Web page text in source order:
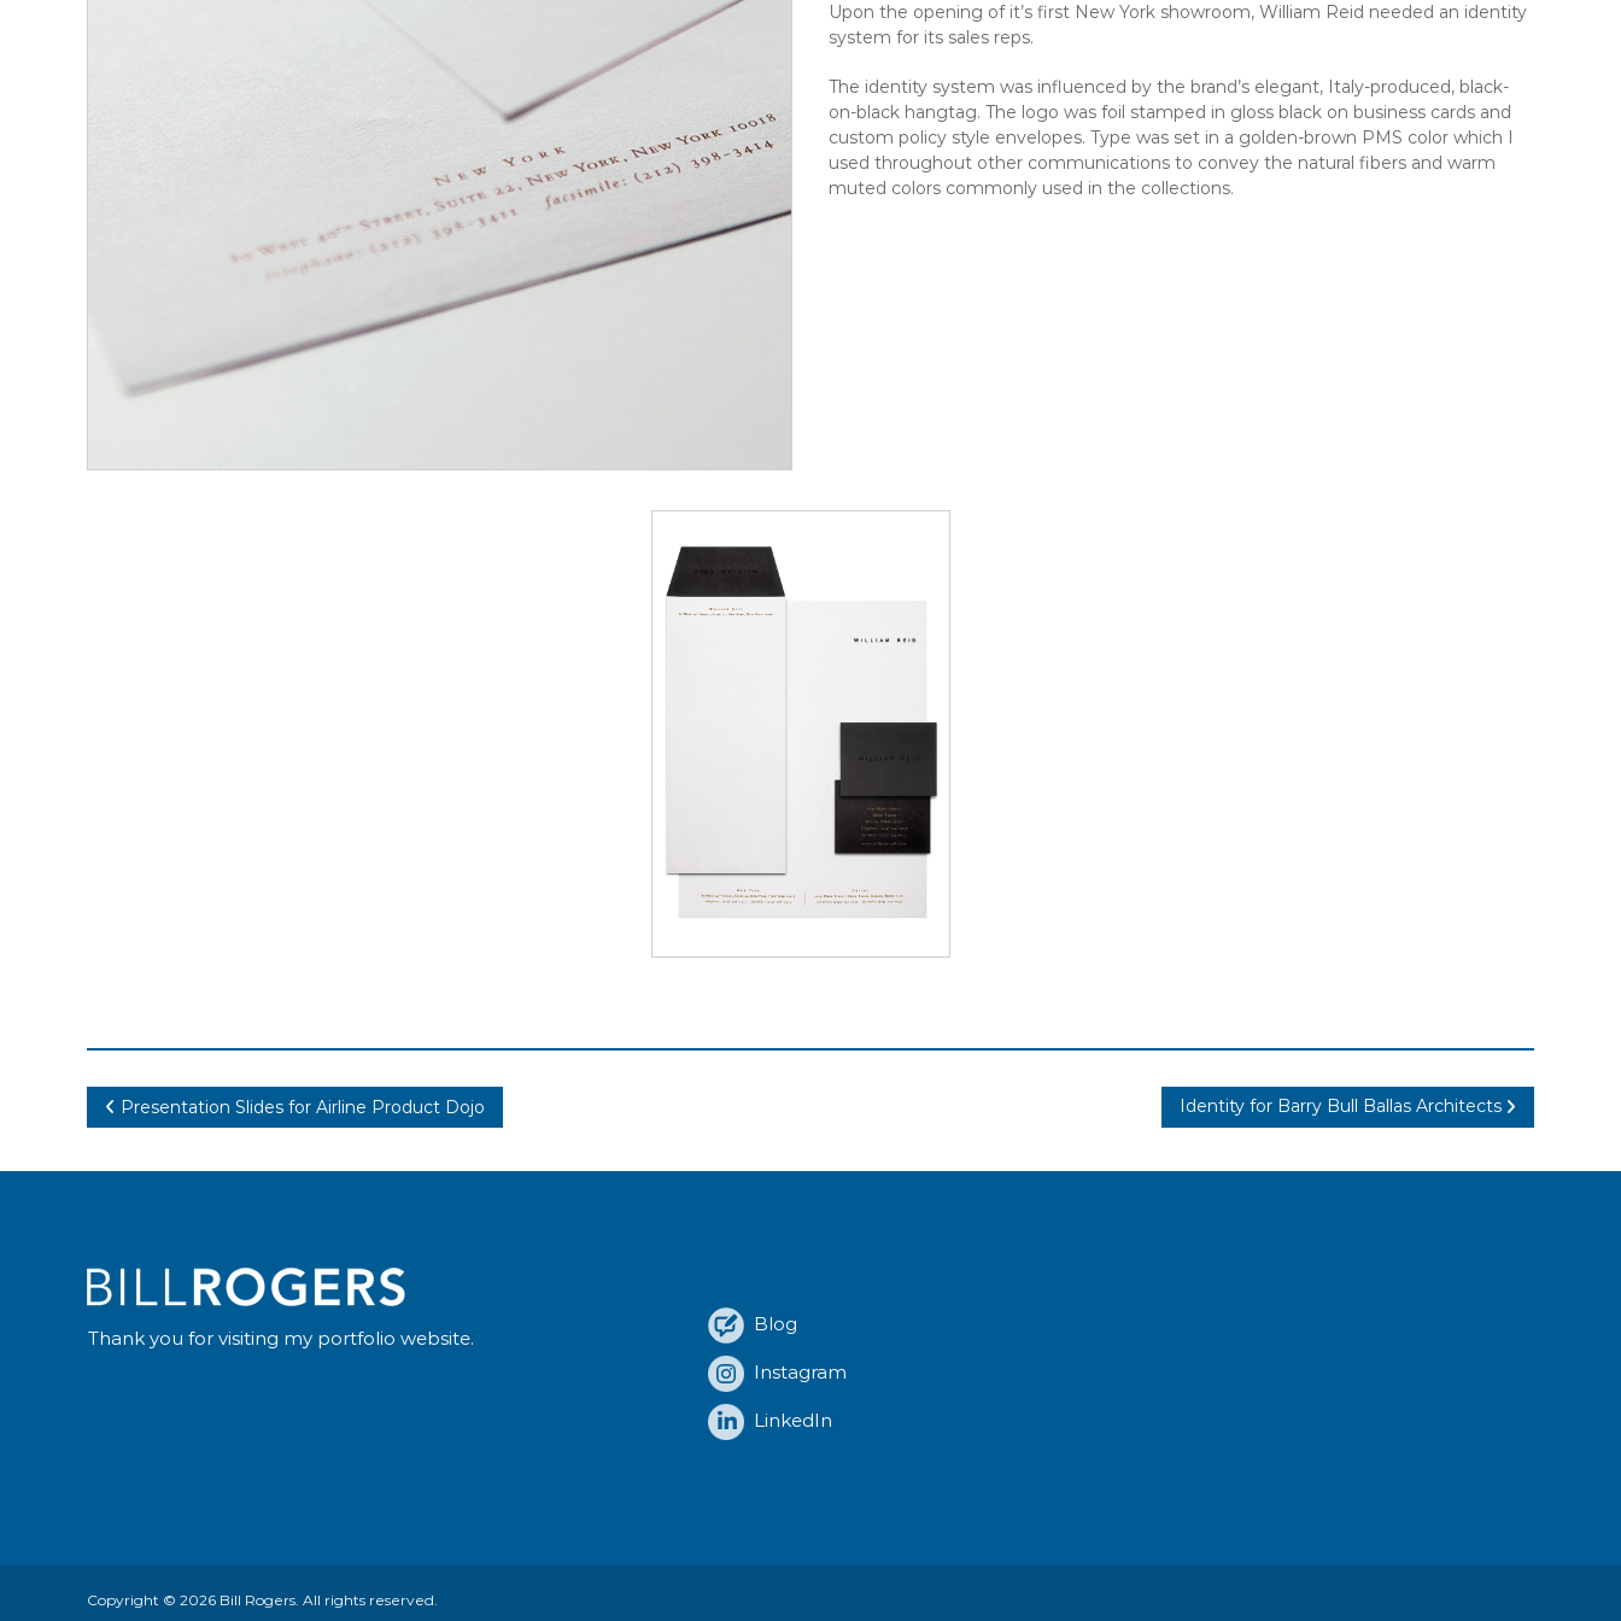
Upon the opening of it’s first New York showroom, William Reid needed an identity
system for its sales reps.
The identity system was influenced by the brand’s elegant, Italy-produced, black-
on-black hangtag. The logo was foil stamped in gloss black on business cards and
custom policy style envelopes. Type was set in a golden-brown PMS color which I
used throughout other communications to convey the natural fibers and warm
muted colors commonly used in the collections.
Post
navigation
Presentation Slides for Airline Product Dojo Identity for Barry Bull Ballas Architects
Thank you for visiting my portfolio website.
Blog
Instagram
LinkedIn
Copyright © 2026 Bill Rogers. All rights reserved.